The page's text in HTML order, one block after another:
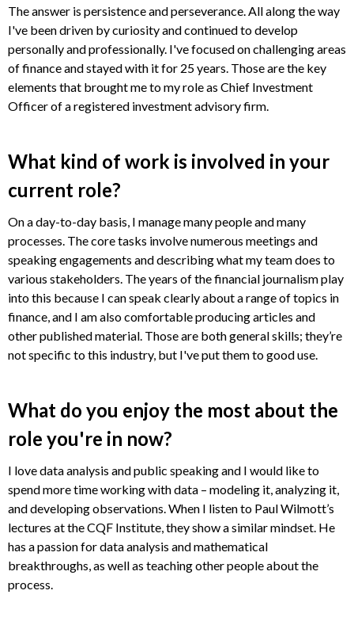
The answer is persistence and perseverance. All along the way
I've been driven by curiosity and continued to develop
personally and professionally. I've focused on challenging areas
of finance and stayed with it for 25 years. Those are the key
elements that brought me to my role as Chief Investment
Officer of a registered investment advisory firm.
What kind of work is involved in your
current role?
On a day-to-day basis, I manage many people and many
processes. The core tasks involve numerous meetings and
speaking engagements and describing what my team does to
various stakeholders. The years of the financial journalism play
into this because I can speak clearly about a range of topics in
finance, and I am also comfortable producing articles and
other published material. Those are both general skills; they’re
not specific to this industry, but I've put them to good use.
What do you enjoy the most about the
role you're in now?
I love data analysis and public speaking and I would like to
spend more time working with data – modeling it, analyzing it,
and developing observations. When I listen to Paul Wilmott’s
lectures at the CQF Institute, they show a similar mindset. He
has a passion for data analysis and mathematical
breakthroughs, as well as teaching other people about the
process.